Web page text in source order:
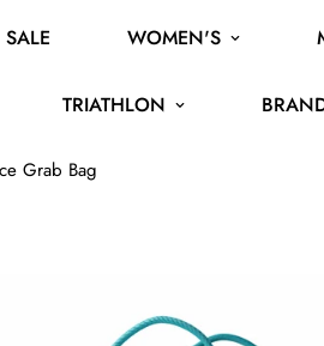
SALE WOMEN'S
TRIATHLON
Grab Bag